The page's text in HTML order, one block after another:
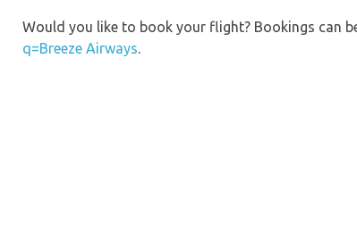
Would you like to book your flight? Bookings can
q=Breeze Airways.